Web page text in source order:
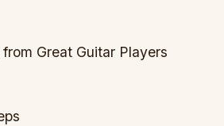
Great Guitar Players